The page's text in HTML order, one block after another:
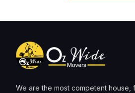
We are the most competent house,